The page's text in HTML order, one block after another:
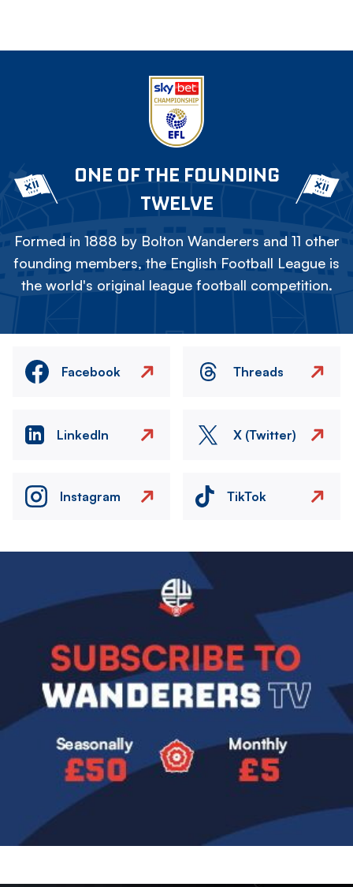
ONE OF THE FOUNDING
TWELVE
Formed in 1888 by Bolton Wanderers and 11 other
founding members, the English Football League is
the world's original league football competition.
Facebook Threads
LinkedIn X (Twitter)
Instagram TikTok